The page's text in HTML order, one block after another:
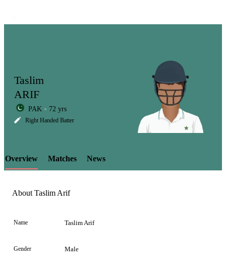
LCP
Element
Taslim
ARIF
PAK 72 yrs
Right Handed Batter
Overview Matches News
About Taslim Arif
Name Taslim Arif
Gender Male